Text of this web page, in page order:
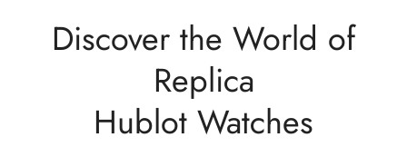
Discover the World of
Replica
Hublot Watches